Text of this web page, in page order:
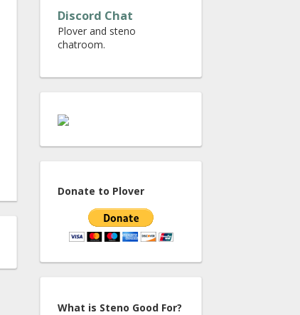
Discord Chat
Plover and steno
chatroom.
Donate to Plover
What is Steno Good For?